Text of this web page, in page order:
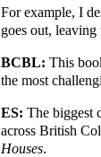
For example, I
goes out,
BCBL: This
the most
ES: The biggest
across British
Houses.